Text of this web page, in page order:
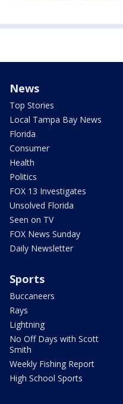
News
Top Stories
Local Tampa Bay News
Florida
Consumer
Health
Politics
FOX 13 Investigates
Unsolved Florida
Seen on TV
FOX News Sunday
Daily Newsletter
Sports
Buccaneers
Rays
Lightning
No Off Days with Scott
Smith
Weekly Fishing Report
High School Sports